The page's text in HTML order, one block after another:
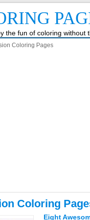
the fun of coloring without
Coloring Pages
Coloring
Eight